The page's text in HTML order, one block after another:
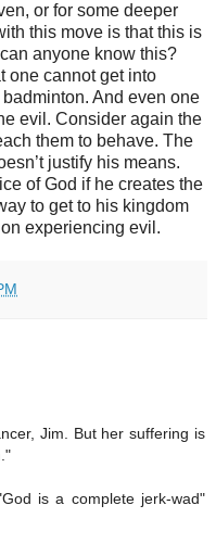
or for some deeper
this move is that this is
anyone know this?
one cannot get into
And even one
evil. Consider again the
them to behave. The
justify his means.
of God if he creates the
to get to his kingdom
experiencing evil.
Jim. But her suffering is
is a complete jerk-wad"